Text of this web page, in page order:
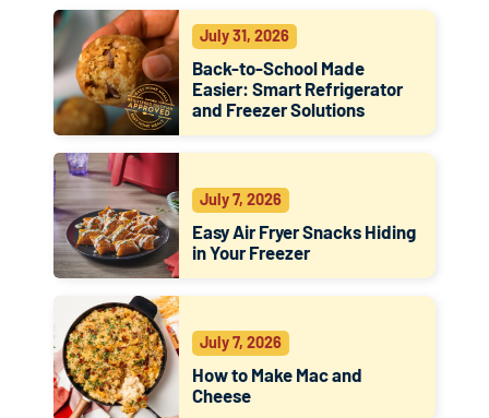
July 31, 2026
Back-to-School Made
Easier: Smart Refrigerator
and Freezer Solutions
July 7, 2026
Easy Air Fryer Snacks Hiding
in Your Freezer
July 7, 2026
How to Make Mac and
Cheese